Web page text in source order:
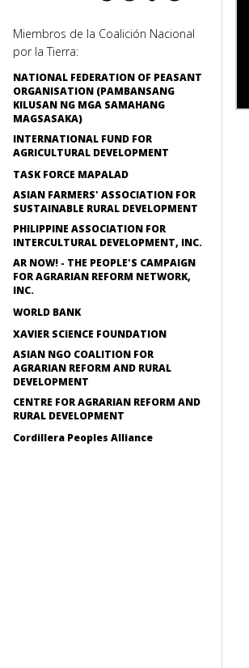
Miembros de la Coalición Nacional
por la Tierra:
NATIONAL FEDERATION OF PEASANT
ORGANISATION (PAMBANSANG
KILUSAN NG MGA SAMAHANG
MAGSASAKA)
INTERNATIONAL FUND FOR
AGRICULTURAL DEVELOPMENT
TASK FORCE MAPALAD
ASIAN FARMERS' ASSOCIATION FOR
SUSTAINABLE RURAL DEVELOPMENT
PHILIPPINE ASSOCIATION FOR
INTERCULTURAL DEVELOPMENT, INC.
AR NOW! - THE PEOPLE'S CAMPAIGN
FOR AGRARIAN REFORM NETWORK,
INC.
WORLD BANK
XAVIER SCIENCE FOUNDATION
ASIAN NGO COALITION FOR
AGRARIAN REFORM AND RURAL
DEVELOPMENT
CENTRE FOR AGRARIAN REFORM AND
RURAL DEVELOPMENT
Cordillera Peoples Alliance